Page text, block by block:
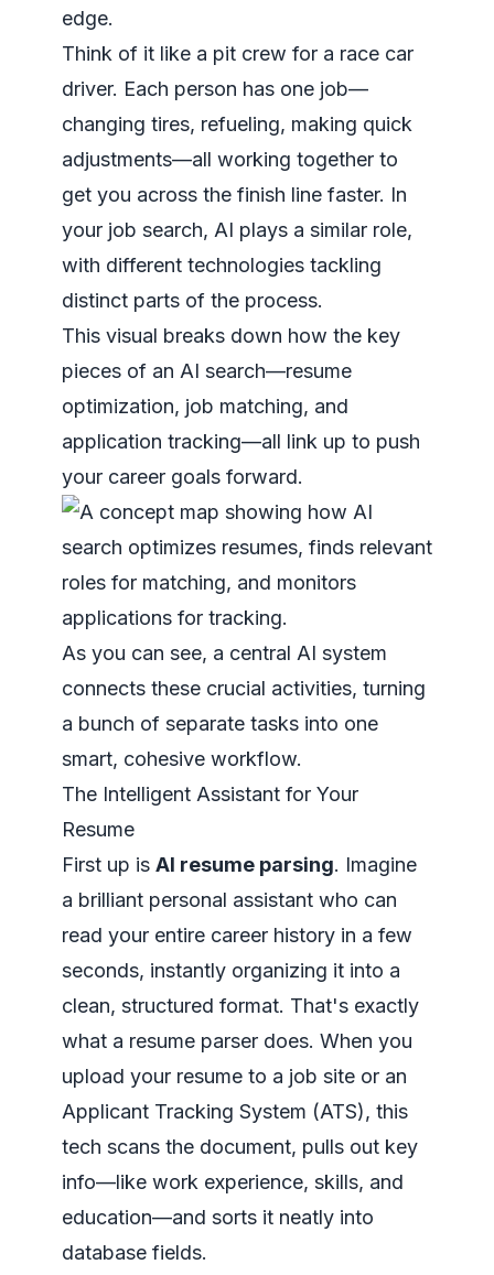
edge.
Think of it like a pit crew for a race car
driver. Each person has one job—
changing tires, refueling, making quick
adjustments—all working together to
get you across the finish line faster. In
your job search, AI plays a similar role,
with different technologies tackling
distinct parts of the process.
This visual breaks down how the key
pieces of an AI search—resume
optimization, job matching, and
application tracking—all link up to push
your career goals forward.
As you can see, a central AI system
connects these crucial activities, turning
a bunch of separate tasks into one
smart, cohesive workflow.
The Intelligent Assistant for Your
Resume
First up is AI resume parsing. Imagine
a brilliant personal assistant who can
read your entire career history in a few
seconds, instantly organizing it into a
clean, structured format. That's exactly
what a resume parser does. When you
upload your resume to a job site or an
Applicant Tracking System (ATS), this
tech scans the document, pulls out key
info—like work experience, skills, and
education—and sorts it neatly into
database fields.